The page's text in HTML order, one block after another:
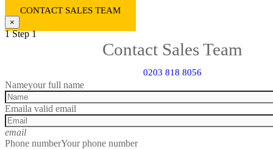
CONTACT SALES TEAM
×
1 Step 1
Contact Sales Team
0203 818 8056
Nameyour full name
Emaila valid email
email
Phone numberYour phone number